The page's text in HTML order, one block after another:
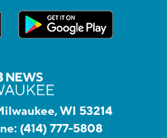
WI 53214
(414) 777-5808